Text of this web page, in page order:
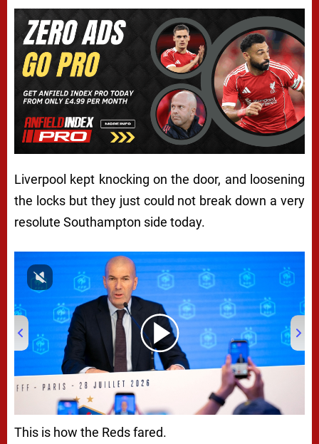
Liverpool kept knocking on the door, and loosening
the locks but they just could not break down a very
resolute Southampton side today.
00:00/ 03:31
This is how the Reds fared.